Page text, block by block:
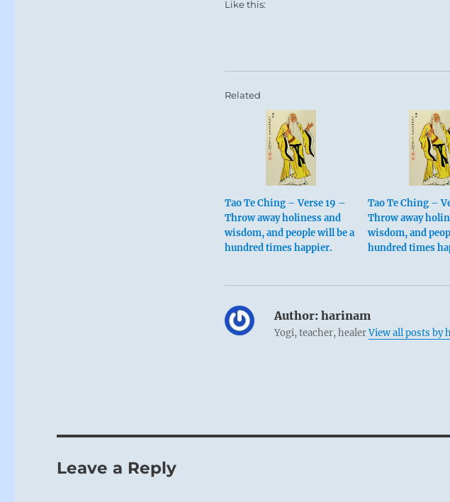
Like this:
Related
Tao Te Ching – Verse 19 –
Throw away holiness and
wisdom, and people will be a
hundred times happier.
Tao Te Ching –
Throw away
wisdom, and
hundred times
Author:harinam
Yogi, teacher, healerView all posts by
Leave a Reply